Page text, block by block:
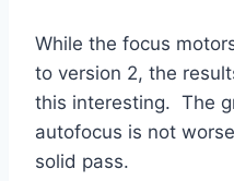
While the focus
to version 2, the
this interesting. The
autofocus is not
solid pass.